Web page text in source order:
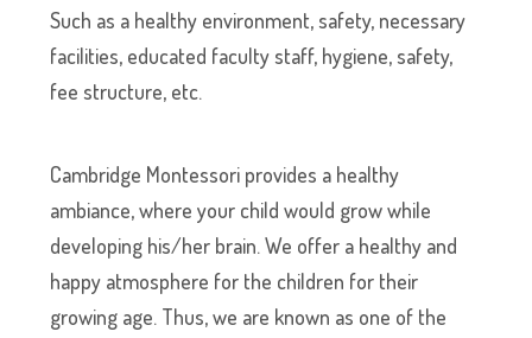
Such as a healthy environment, safety, necessary
facilities, educated faculty staff, hygiene, safety,
fee structure, etc.
Cambridge Montessori provides a healthy
ambiance, where your child would grow while
developing his/her brain. We offer a healthy and
happy atmosphere for the children for their
growing age. Thus, we are known as one of the